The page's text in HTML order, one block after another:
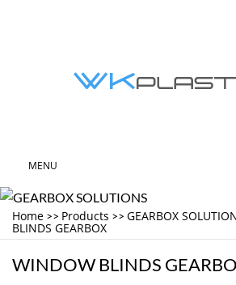
MENU
Home >> Products >> GEARBOX
BLINDS GEARBOX
WINDOW BLINDS